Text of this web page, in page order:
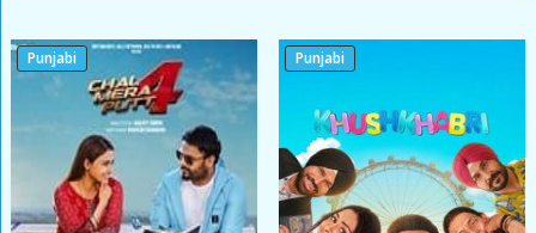
Punjabi Punjabi